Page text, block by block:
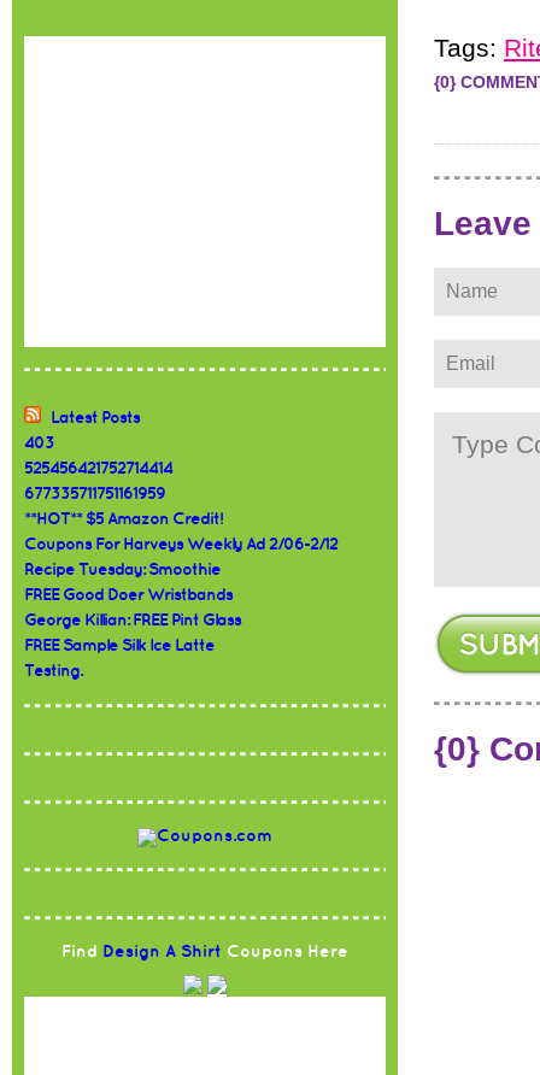
Latest Posts
403
525456421752714414
677335711751161959
**HOT** $5 Amazon Credit!
Coupons For Harveys Weekly Ad 2/06-2/12
Recipe Tuesday: Smoothie
FREE Good Doer Wristbands
George Killian: FREE Pint Glass
FREE Sample Silk Ice Latte
Testing.
Find Design A Shirt Coupons Here
Tags:
{0}
{0}